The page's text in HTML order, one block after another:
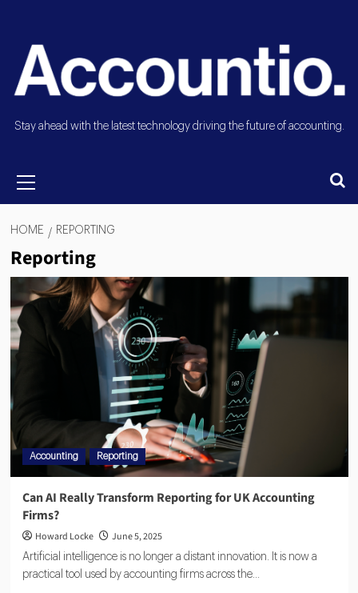
Stay ahead with the latest technology driving the future of accounting.
HOME REPORTING
Reporting
Accounting Reporting
Can AI Really Transform Reporting for UK Accounting
Firms?
Howard Locke June 5, 2025
Artificial intelligence is no longer a distant innovation. It is now a
practical tool used by accounting firms across the...